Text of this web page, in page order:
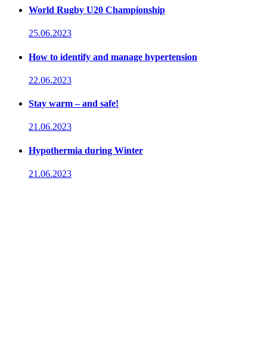
World Rugby U20 Championship
25.06.2023
How to identify and manage hypertension
22.06.2023
Stay warm – and safe!
21.06.2023
Hypothermia during Winter
21.06.2023